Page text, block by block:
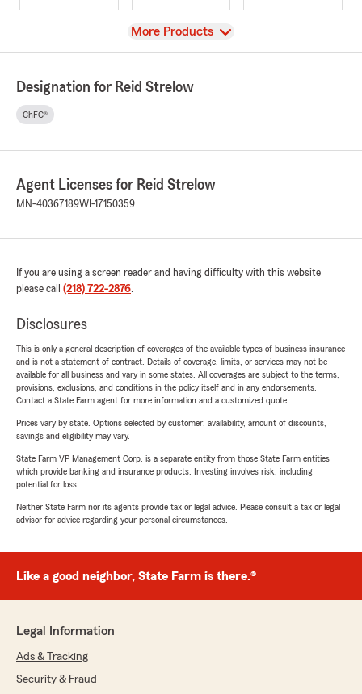
View
More Products
Designation for Reid Strelow
ChFC®
Agent Licenses for Reid Strelow
MN-40367189WI-17150359
If you are using a screen reader and having difficulty with this website
please call (218) 722-2876.
Disclosures
This is only a general description of coverages of the available types of business insurance
and is not a statement of contract. Details of coverage, limits, or services may not be
available for all business and vary in some states. All coverages are subject to the terms,
provisions, exclusions, and conditions in the policy itself and in any endorsements.
Contact a State Farm agent for more information and a customized quote.
Prices vary by state. Options selected by customer; availability, amount of discounts,
savings and eligibility may vary.
State Farm VP Management Corp. is a separate entity from those State Farm entities
which provide banking and insurance products. Investing involves risk, including
potential for loss.
Neither State Farm nor its agents provide tax or legal advice. Please consult a tax or legal
advisor for advice regarding your personal circumstances.
Like a good neighbor, State Farm is there.®
Legal Information
Ads & Tracking
Security & Fraud